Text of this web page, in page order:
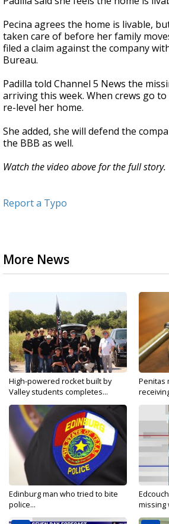
Pecina agrees the home is livable,
taken care of before her family
filed a claim against the company
Bureau.
Padilla told Channel 5 News the
arriving this week. When crews go
re-level her home.
She added, she will defend the
the BBB as well.
Watch the video above for the full story.
Report a Typo
More News
High-powered rocket built by
Valley students completes...
Penitas
Edinburg man who tried to bite
police...
missing